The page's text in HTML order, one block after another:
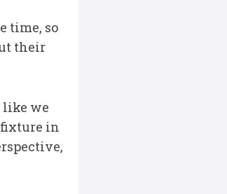
time, so
their
like we
fixture in